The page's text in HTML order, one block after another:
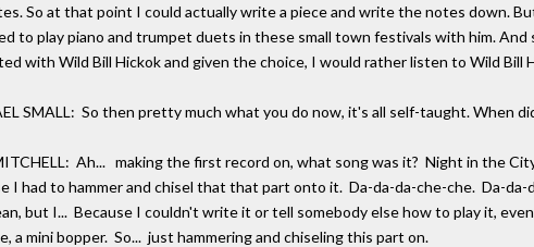
So at that point I could actually write a piece and write the notes down.
to play piano and trumpet duets in these small town festivals with him. And
with Wild Bill Hickok and given the choice, I would rather listen to Wild Bill
SMALL: So then pretty much what you do now, it's all self-taught. When
Ah... making the first record on, what song was it? Night in the
I had to hammer and chisel that that part onto it. Da-da-da-che-che. Da-
but I... Because I couldn't write it or tell somebody else how to play it,
a mini bopper. So... just hammering and chiseling this part on.